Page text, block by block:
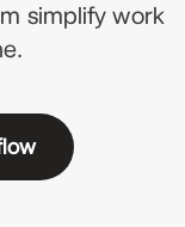
simplify work